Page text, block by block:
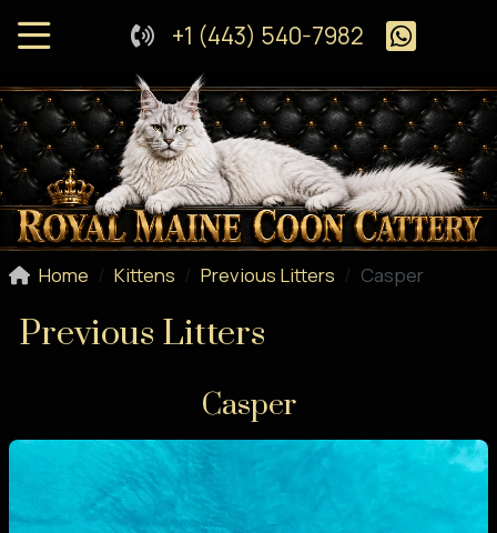
+1 (443) 540-7982
Home Kittens Previous Litters Casper
Previous Litters
Casper